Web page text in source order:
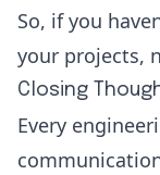
So, if you
your projects,
Closing
Every